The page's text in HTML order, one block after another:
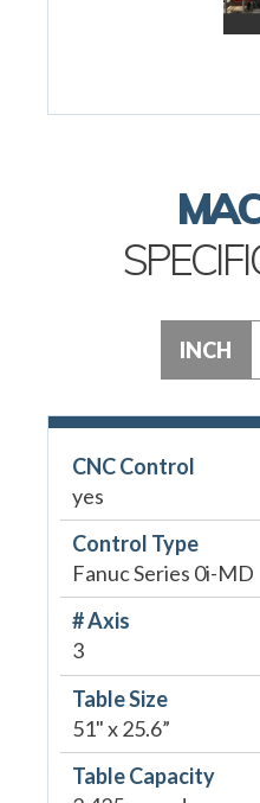
INCH
CNC Control
yes
Control Type
Fanuc Series 0i-MD
# Axis
3
Table Size
51" x 25.6”
Table Capacity